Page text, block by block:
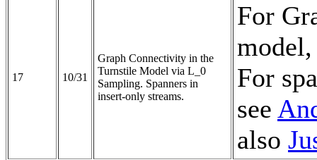
17 10/31
Graph Connectivity in the
Turnstile Model via L_0
Sampling. Spanners in
insert-only streams.
For
For
see
also